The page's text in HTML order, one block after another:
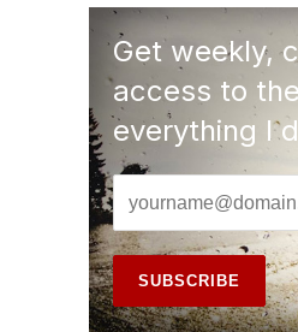
Get weekly,
access to
everything I